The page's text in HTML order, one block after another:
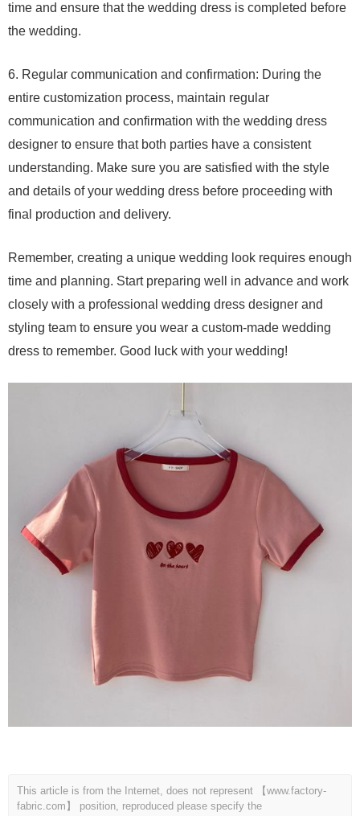
time and ensure that the wedding dress is completed before
the wedding.
6. Regular communication and confirmation: During the
entire customization process, maintain regular
communication and confirmation with the wedding dress
designer to ensure that both parties have a consistent
understanding. Make sure you are satisfied with the style
and details of your wedding dress before proceeding with
final production and delivery.
Remember, creating a unique wedding look requires enough
time and planning. Start preparing well in advance and work
closely with a professional wedding dress designer and
styling team to ensure you wear a custom-made wedding
dress to remember. Good luck with your wedding!
This article is from the Internet, does not represent 【www.factory-
fabric.com】 position, reproduced please specify the